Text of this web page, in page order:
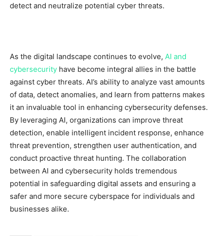
detect and neutralize potential cyber threats.
As the digital landscape continues to evolve, AI and
cybersecurity have become integral allies in the battle
against cyber threats. AI’s ability to analyze vast amounts
of data, detect anomalies, and learn from patterns makes
it an invaluable tool in enhancing cybersecurity defenses.
By leveraging AI, organizations can improve threat
detection, enable intelligent incident response, enhance
threat prevention, strengthen user authentication, and
conduct proactive threat hunting. The collaboration
between AI and cybersecurity holds tremendous
potential in safeguarding digital assets and ensuring a
safer and more secure cyberspace for individuals and
businesses alike.